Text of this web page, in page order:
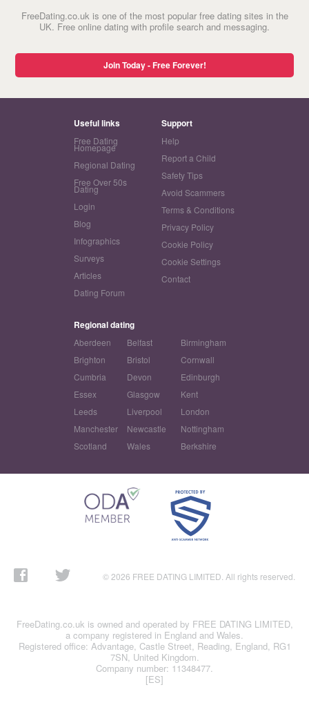
FreeDating.co.uk is one of the most popular free dating sites in the
UK. Free online dating with profile search and messaging.
Join Today - Free Forever!
Useful links
Free Dating
Homepage
Regional Dating
Free Over 50s
Dating
Login
Blog
Infographics
Surveys
Articles
Dating Forum
Support
Help
Report a Child
Safety Tips
Avoid Scammers
Terms & Conditions
Privacy Policy
Cookie Policy
Cookie Settings
Contact
Regional dating
Aberdeen Belfast
Birmingham
Brighton
Bristol
Cornwall
Cumbria
Devon
Edinburgh
Essex
Glasgow
Kent
Leeds
Liverpool
London
Manchester
Newcastle
Nottingham
Scotland
Wales Berkshire
© 2026 FREE DATING LIMITED. All rights reserved.
FreeDating.co.uk is owned and operated by FREE DATING LIMITED,
a company registered in England and Wales.
Registered office: Advantage, Castle Street, Reading, England, RG1
7SN, United Kingdom.
Company number: 11348477.
[ES]